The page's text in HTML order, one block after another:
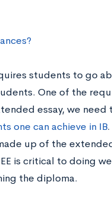
students to go
One of the
essay, we need
one can achieve in IB.
up of the
is critical to doing
the diploma.